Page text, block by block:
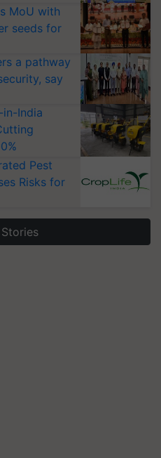
MoU with
seeds for
a pathway
say
in-India
Pest
Risks for